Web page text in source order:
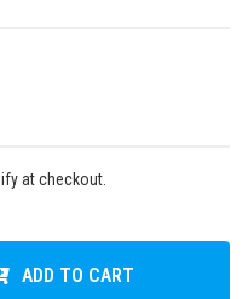
at checkout.
ADD TO CART